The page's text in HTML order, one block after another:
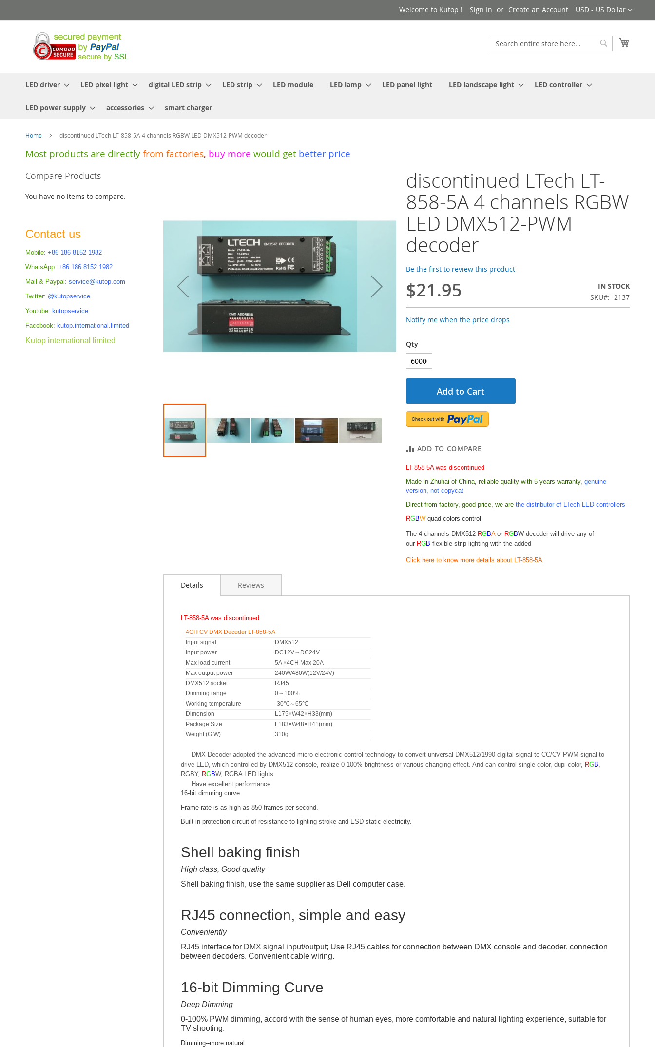
to
Currency
USD - US Dollar
Welcome to Kutop ! Sign In Create an Account
Search
LED driver LED pixel light digital LED strip LED strip LED module LED lamp LED panel light LED landscape light LED controller
LED power supply accessories smart charger
Home discontinued LTech LT-858-5A 4 channels RGBW LED DMX512-PWM decoder
Most products are directly from factories, buy more would get better price
discontinued LTech LT-
858-5A 4 channels RGBW
LED DMX512-PWM
decoder
Be the first to review this product
$21.95
IN STOCK
SKU
2137
Notify me when the price drops
Qty
Add to Cart
ADD TO COMPARE
LT-858-5A was discontinued
Made in Zhuhai of China, reliable quality with 5 years warranty, genuine
version, not copycat
Direct from factory, good price, we arethe distributor of LTech LED controllers
RGBWquad colors control
The 4 channels DMX512 RGBA or RGBW decoder will drive any of
our RGB flexible strip lighting with the added
Click here to know more details about LT-858-5A
the
Details
LT-858-5A was discontinued
4CH CV DMX Decoder LT-858-5A
Input signal
DMX512
Input power
DC12V～DC24V
Max load current
5A ×4CH Max 20A
Max output power
240W/480W(12V/24V)
DMX512 socket
RJ45
Dimming range
0～100%
Working temperature
-30℃～65℃
Dimension
L175×W42×H33(mm)
Package Size
L183×W48×H41(mm)
Weight (G.W)
310g
DMX Decoder adopted the advanced micro-electronic control technology to convert universal DMX512/1990 digital signal to CC/CV PWM signal to
drive LED, which controlled by DMX512 console, realize 0-100% brightness or various changing effect. And can control single color, dupi-color, RGB,
RGBY, RGBW, RGBA LED lights.
Have excellent performance:
16-bit dimming curve.
Frame rate is as high as 850 frames per second.
Built-in protection circuit of resistance to lighting stroke and ESD static electricity.
Shell baking finish
High class, Good quality
Shell baking finish, use the same supplier as Dell computer case.
RJ45 connection, simple and easy
Conveniently
RJ45 interface for DMX signal input/output; Use RJ45 cables for connection between DMX console and decoder, connection
between decoders. Convenient cable wiring.
16-bit Dimming Curve
Deep Dimming
0-100% PWM dimming, accord with the sense of human eyes, more comfortable and natural lighting experience, suitable for
TV shooting.
Dimming--more natural
Reviews
Compare Products
You have no items to compare.
Contact us
Mobile: +86 186 8152 1982
WhatsApp: +86 186 8152 1982
Mail & Paypal: service@kutop.com
Twitter: @kutopservice
Youtube: kutopservice
Facebook: kutop.international.limited
Kutop international limited